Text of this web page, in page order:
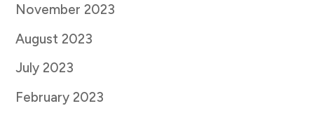
November 2023
August 2023
July 2023
February 2023